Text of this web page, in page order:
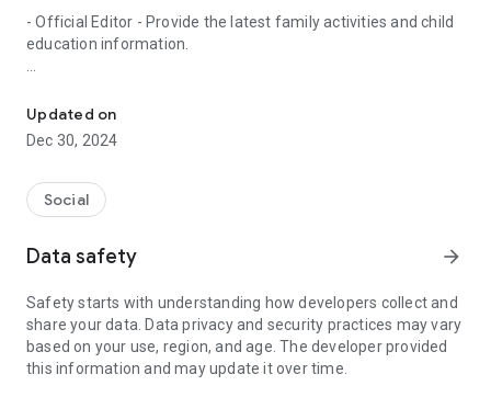
- Official Editor - Provide the latest family activities and child
education information.
children courses and family activities.
- Subscribe to your favorite schools for your children.
- Receive notifications for the latest school admission info
and events of the subscribed schools.
- Great calendar for managing children tutorial classes, after-
Updated on
Dec 30, 2024
Social
Data safety arrow_forward
Safety starts with understanding how developers collect and
share your data. Data privacy and security practices may vary
based on your use, region, and age. The developer provided
this information and may update it over time.